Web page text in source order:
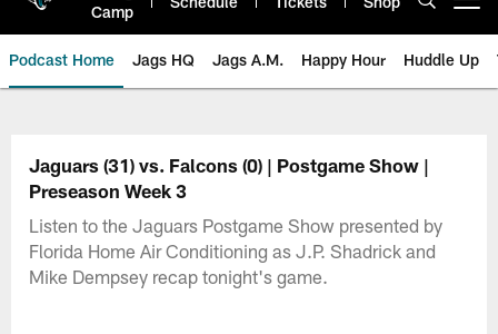
Camp
Podcast Home Jags HQ Jags A.M. Happy Hour Huddle Up
Jaguars Podcast: Jacksonville
Jaguars (31) vs. Falcons (0) | Postgame Show |
Preseason Week 3
Listen to the Jaguars Postgame Show presented by
Florida Home Air Conditioning as J.P. Shadrick and
Mike Dempsey recap tonight's game.